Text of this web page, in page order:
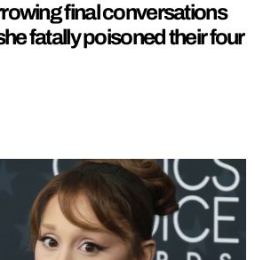
final conversations
fatally poisoned their four